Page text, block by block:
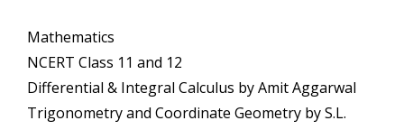
Mathematics
NCERT Class 11 and 12
Differential & Integral Calculus by Amit Aggarwal
Trigonometry and Coordinate Geometry by S.L.